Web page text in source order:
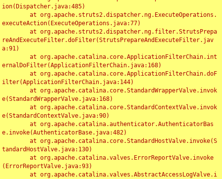
ion(Dispatcher.java:485)
executeAction(ExecuteOperations.java:77)
reAndExecuteFilter.doFilter(StrutsPrepareAndExecuteFilter.jav
a:91)
ernalDoFilter(ApplicationFilterChain.java:168)
ilter(ApplicationFilterChain.java:144)
e(StandardWrapperValve.java:168)
e(StandardContextValve.java:90)
e.invoke(AuthenticatorBase.java:482)
tandardHostValve.java:130)
(ErrorReportValve.java:93)